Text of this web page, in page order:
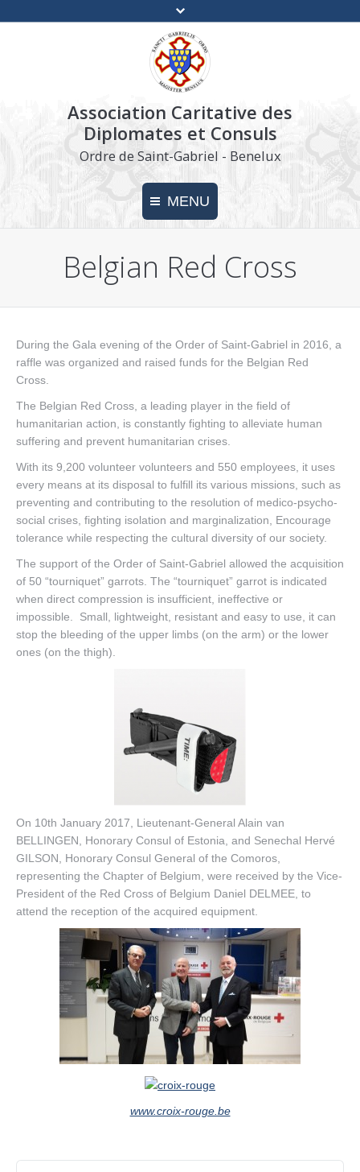
Association Caritative des
Diplomates et Consuls
Ordre de Saint-Gabriel - Benelux
MENU
Home
Charity
Belgian Red Cross
During the Gala evening of the Order of Saint-Gabriel in 2016, a
raffle was organized and raised funds for the Belgian Red
Cross.
The Belgian Red Cross, a leading player in the field of
humanitarian action, is constantly fighting to alleviate human
suffering and prevent humanitarian crises.
With its 9,200 volunteer volunteers and 550 employees, it uses
every means at its disposal to fulfill its various missions, such as
preventing and contributing to the resolution of medico-psycho-
social crises, fighting isolation and marginalization, Encourage
tolerance while respecting the cultural diversity of our society.
The support of the Order of Saint-Gabriel allowed the acquisition
of 50 “tourniquet” garrots. The “tourniquet” garrot is indicated
when direct compression is insufficient, ineffective or
impossible. Small, lightweight, resistant and easy to use, it can
stop the bleeding of the upper limbs (on the arm) or the lower
ones (on the thigh).
On 10th January 2017, Lieutenant-General Alain van
BELLINGEN, Honorary Consul of Estonia, and Senechal Hervé
GILSON, Honorary Consul General of the Comoros,
representing the Chapter of Belgium, were received by the Vice-
President of the Red Cross of Belgium Daniel DELMEE, to
attend the reception of the acquired equipment.
www.croix-rouge.be